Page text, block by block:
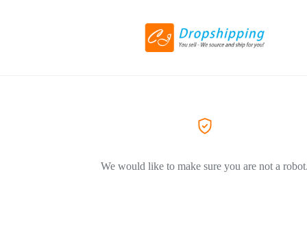
We would like to make sure you are not a